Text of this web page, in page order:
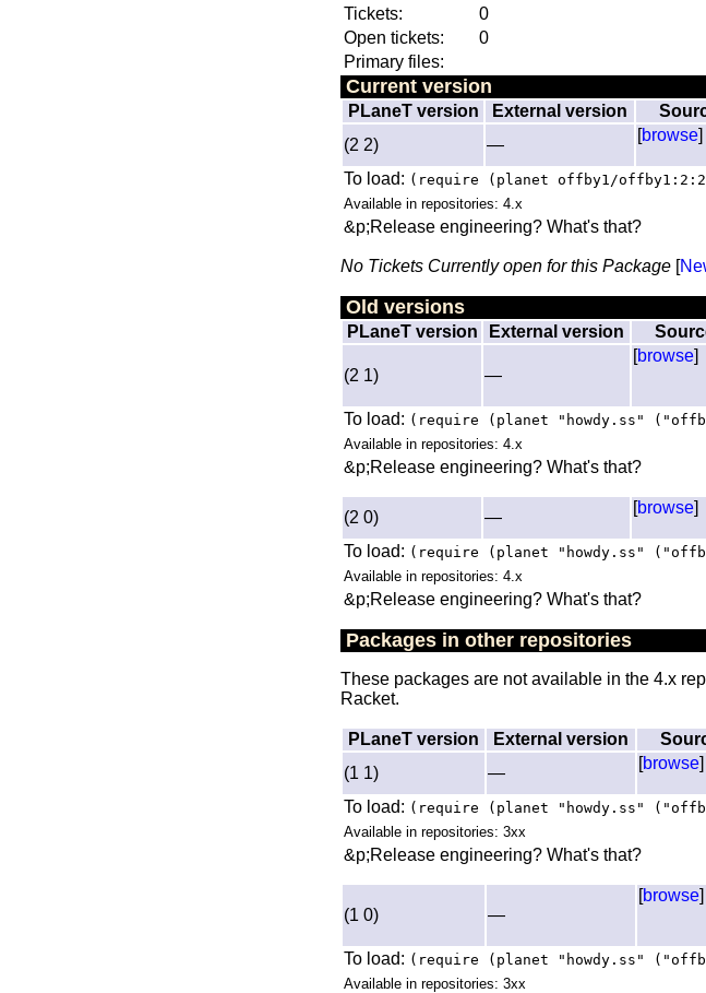
Tickets:
0
Open tickets:
0
Primary files:
Current version
PLaneT version External version
(2 2)
—
[browse]
To load: (require (planet offby1/
Available in repositories: 4.x
&p;Release engineering? What's that?
No Tickets Currently open for this Package [
Old versions
PLaneT version External version
(2 1) —
[browse]
To load: (require (planet "howdy.ss"
Available in repositories: 4.x
&p;Release engineering? What's that?
(2 0) —
[browse]
To load: (require (planet "howdy.ss"
Available in repositories: 4.x
&p;Release engineering? What's that?
Packages in other repositories
These packages are not available in the 4.x
Racket.
PLaneT version External version
(1 1)
—
[browse]
To load: (require (planet "howdy.ss"
Available in repositories: 3xx
&p;Release engineering? What's that?
(1 0) —
[browse]
To load: (require (planet "howdy.ss"
Available in repositories: 3xx